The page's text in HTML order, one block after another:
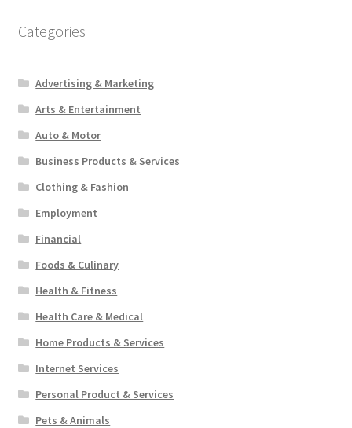
Categories
Advertising & Marketing
Arts & Entertainment
Auto & Motor
Business Products & Services
Clothing & Fashion
Employment
Financial
Foods & Culinary
Health & Fitness
Health Care & Medical
Home Products & Services
Internet Services
Personal Product & Services
Pets & Animals